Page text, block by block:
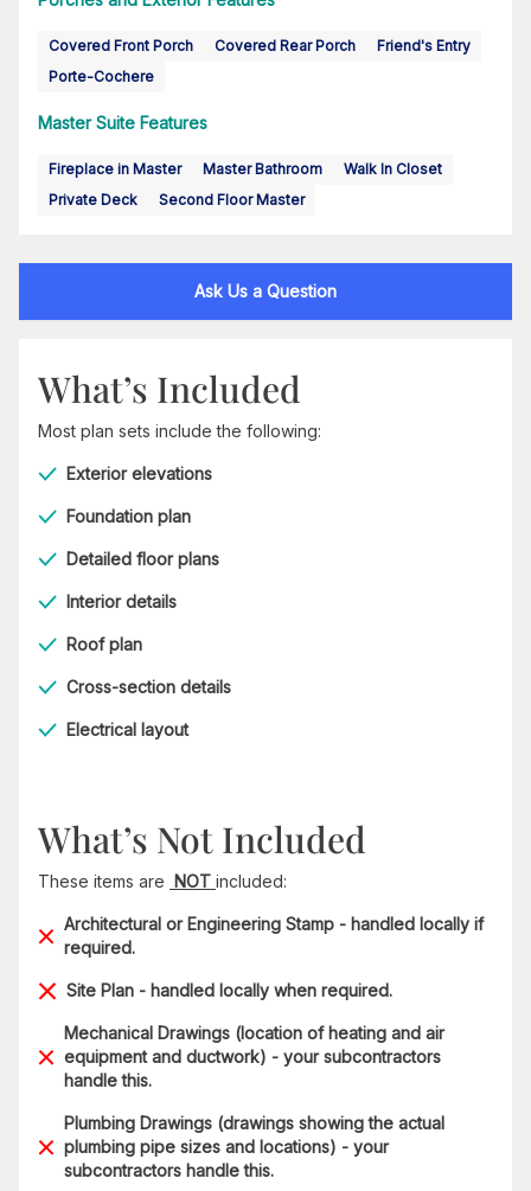
Covered Front Porch Covered Rear Porch
Friend's Entry
Porte-Cochere
Master Suite Features
Fireplace in Master Master Bathroom
Walk In Closet
Private Deck
Second Floor Master
Ask Us a Question
What’s Included
Most plan sets include the following:
Exterior elevations
Foundation plan
Detailed floor plans
Interior details
Roof plan
Cross-section details
Electrical layout
What’s Not Included
These items are NOT included:
Architectural or Engineering Stamp - handled locally if
required.
Site Plan - handled locally when required.
Mechanical Drawings (location of heating and air
equipment and ductwork) - your subcontractors
handle this.
Plumbing Drawings (drawings showing the actual
plumbing pipe sizes and locations) - your
subcontractors handle this.